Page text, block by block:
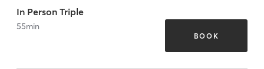
In Person Triple
55min
BOOK